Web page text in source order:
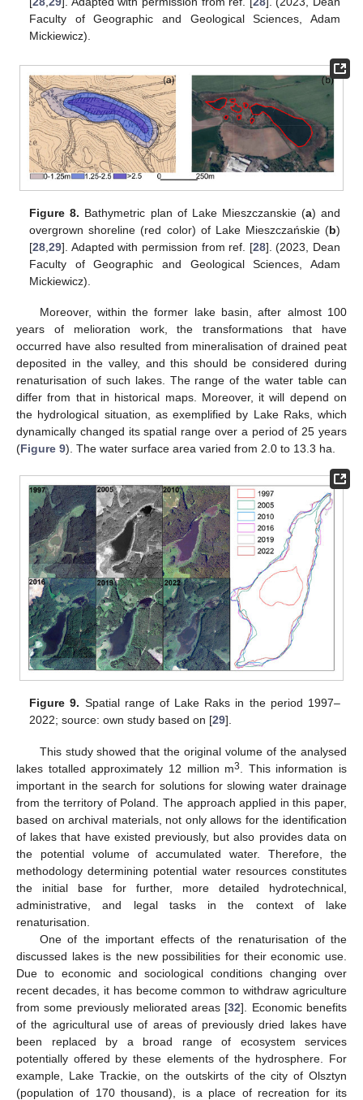
Faculty of Geographic and Geological Sciences, Adam
Mickiewicz).
Figure 8. Bathymetric plan of Lake Mieszczanskie (a) and
overgrown shoreline (red color) of Lake Mieszczańskie (b)
[28 ,29]. Adapted with permission from ref. [28]. (2023, Dean
Faculty of Geographic and Geological Sciences, Adam
Mickiewicz).
Moreover, within the former lake basin, after almost 100
years of melioration work, the transformations that have
occurred have also resulted from mineralisation of drained peat
deposited in the valley, and this should be considered during
renaturisation of such lakes. The range of the water table can
differ from that in historical maps. Moreover, it will depend on
the hydrological situation, as exemplified by Lake Raks, which
dynamically changed its spatial range over a period of 25 years
(Figure 9). The water surface area varied from 2.0 to 13.3 ha.
Figure 9. Spatial range of Lake Raks in the period 1997–
2022; source: own study based on [29].
This study showed that the original volume of the analysed
lakes totalled approximately 12 million m3
. This information is
important in the search for solutions for slowing water drainage
from the territory of Poland. The approach applied in this paper,
based on archival materials, not only allows for the identification
of lakes that have existed previously, but also provides data on
the potential volume of accumulated water. Therefore, the
methodology determining potential water resources constitutes
the initial base for further, more detailed hydrotechnical,
administrative, and legal tasks in the context of lake
renaturisation.
One of the important effects of the renaturisation of the
discussed lakes is the new possibilities for their economic use.
Due to economic and sociological conditions changing over
recent decades, it has become common to withdraw agriculture
from some previously meliorated areas [32]. Economic benefits
of the agricultural use of areas of previously dried lakes have
been replaced by a broad range of ecosystem services
potentially offered by these elements of the hydrosphere. For
example, Lake Trackie, on the outskirts of the city of Olsztyn
(population of 170 thousand), is a place of recreation for its
13. May
14. May
15. May
16. May
17. May
18. May
19. May
20. May
21. May
23. May
24. May
25. May
26. May
27. May
28. May
29. May
30. May
31. May
2. Jun
3. Jun
4. Jun
5. Jun
6. Jun
7. Jun
8. Jun
9. Jun
10. Jun
12. Jun
13. Jun
14. Jun
15. Jun
16. Jun
17. Jun
18. Jun
19. Jun
20. Jun
22. Jun
23. Jun
24. Jun
25. Jun
26. Jun
27. Jun
28. Jun
29. Jun
30. Jun
10. Jul
12. Jul
13. Jul
14. Jul
15. Jul
16. Jul
17. Jul
18. Jul
19. Jul
20. Jul
22. Jul
23. Jul
24. Jul
25. Jul
26. Jul
27. Jul
28. Jul
29. Jul
30. Jul
1. Aug
2. Aug
3. Aug
4. Aug
5. Aug
6. Aug
7. Aug
8. Aug
9. Aug